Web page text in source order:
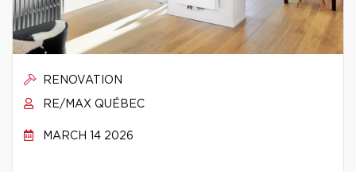
RENOVATION
RE/MAX QUÉBEC
MARCH 14 2026